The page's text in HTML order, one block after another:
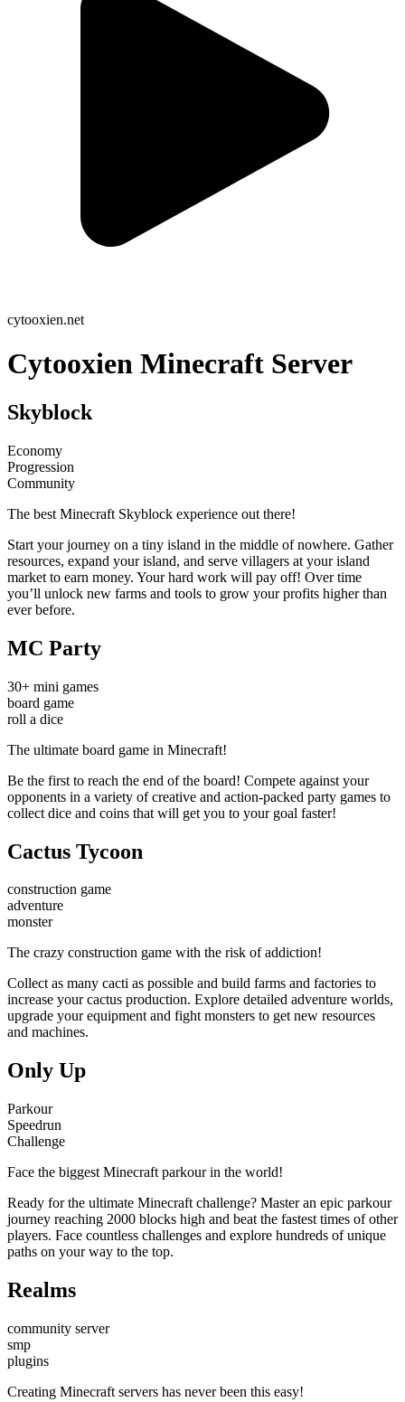
cytooxien.net
Cytooxien Minecraft Server
Skyblock
Economy
Progression
Community
The best Minecraft Skyblock experience out there!
Start your journey on a tiny island in the middle of nowhere. Gather
resources, expand your island, and serve villagers at your island
market to earn money. Your hard work will pay off! Over time
you’ll unlock new farms and tools to grow your profits higher than
ever before.
MC Party
30+ mini games
board game
roll a dice
The ultimate board game in Minecraft!
Be the first to reach the end of the board! Compete against your
opponents in a variety of creative and action-packed party games to
collect dice and coins that will get you to your goal faster!
Cactus Tycoon
construction game
adventure
monster
The crazy construction game with the risk of addiction!
Collect as many cacti as possible and build farms and factories to
increase your cactus production. Explore detailed adventure worlds,
upgrade your equipment and fight monsters to get new resources
and machines.
Only Up
Parkour
Speedrun
Challenge
Face the biggest Minecraft parkour in the world!
Ready for the ultimate Minecraft challenge? Master an epic parkour
journey reaching 2000 blocks high and beat the fastest times of other
players. Face countless challenges and explore hundreds of unique
paths on your way to the top.
Realms
community server
smp
plugins
Creating Minecraft servers has never been this easy!